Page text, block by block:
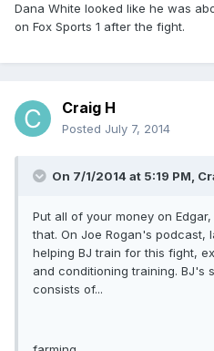
Dana White looked like he was
on Fox Sports 1 after the fight.
Craig H
Posted July 7, 2014
On 7/1/2014 at 5:19 PM,
Put all of your money on
that. On Joe Rogan's podcast,
helping BJ train for this fight,
and conditioning training. BJ's
consists of...